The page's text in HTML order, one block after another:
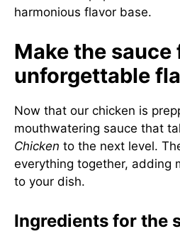
harmonious flavor base.
Make the sauce
unforgettable
Now that our chicken is
mouthwatering sauce that
Chicken to the next level.
everything together, adding
to your dish.
Ingredients for the